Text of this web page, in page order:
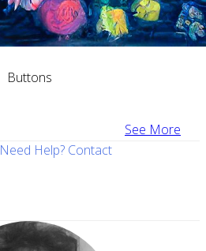
Buttons
See More
Need Help? Contact